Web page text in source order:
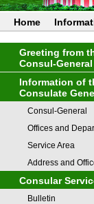
Home
Greeting from
Consul-General
Information of
Consulate
Consul-General
Offices and
Service Area
Address and
Consular
Bulletin